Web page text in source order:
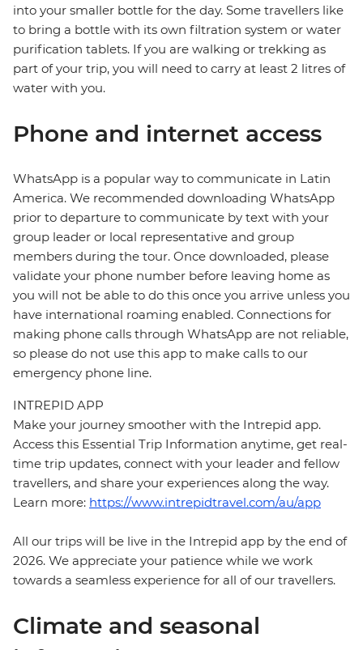
into your smaller bottle for the day. Some travellers like
to bring a bottle with its own filtration system or water
purification tablets. If you are walking or trekking as
part of your trip, you will need to carry at least 2 litres of
water with you.
Phone and internet access
WhatsApp is a popular way to communicate in Latin
America. We recommended downloading WhatsApp
prior to departure to communicate by text with your
group leader or local representative and group
members during the tour. Once downloaded, please
validate your phone number before leaving home as
you will not be able to do this once you arrive unless you
have international roaming enabled. Connections for
making phone calls through WhatsApp are not reliable,
so please do not use this app to make calls to our
emergency phone line.
INTREPID APP
Make your journey smoother with the Intrepid app.
Access this Essential Trip Information anytime, get real-
time trip updates, connect with your leader and fellow
travellers, and share your experiences along the way.
Learn more: https://www.intrepidtravel.com/au/app
All our trips will be live in the Intrepid app by the end of
2026. We appreciate your patience while we work
towards a seamless experience for all of our travellers.
Climate and seasonal